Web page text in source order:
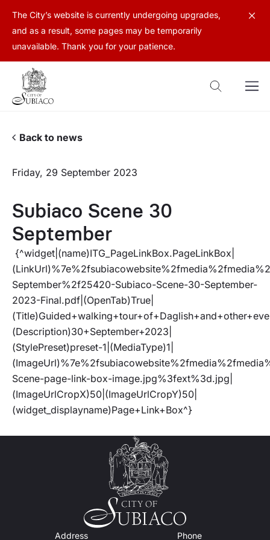
The City’s website is currently undergoing upgrades,
and as a result, some pages may be temporarily
unavailable. Thank you for your patience.
Back to news
Friday, 29 September 2023
Subiaco Scene 30
September
{^widget|(name)ITG_PageLinkBox.PageLinkBox|
September%2f25420-Subiaco-Scene-30-September-
2023-Final.pdf|(OpenTab)True|
(Description)30+September+2023|
(StylePreset)preset-1|(MediaType)1|
Scene-page-link-box-image.jpg%3fext%3d.jpg|
(ImageUrlCropX)50|(ImageUrlCropY)50|
(widget_displayname)Page+Link+Box^}
Address Phone